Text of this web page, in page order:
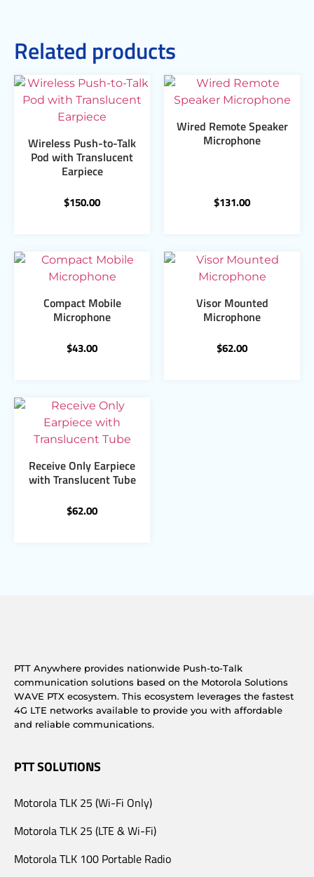
Related products
Wireless Push-to-Talk
Pod with Translucent
Earpiece
$150.00
Wired Remote Speaker
Microphone
$131.00
Compact Mobile
Microphone
$43.00
Visor Mounted
Microphone
$62.00
Receive Only Earpiece
with Translucent Tube
$62.00
PTT Anywhere provides nationwide Push-to-Talk
communication solutions based on the Motorola Solutions
WAVE PTX ecosystem. This ecosystem leverages the fastest
4G LTE networks available to provide you with affordable
and reliable communications.
PTT SOLUTIONS
Motorola TLK 25 (Wi-Fi Only)
Motorola TLK 25 (LTE & Wi-Fi)
Motorola TLK 100 Portable Radio